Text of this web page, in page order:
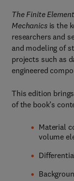
The Finite
Mechanics is the
researchers and
and modeling of
projects such as
engineered
This edition
of the book’s
Material
volume